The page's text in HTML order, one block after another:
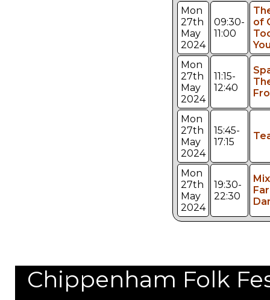
Mon
27th
May
2024
09:30-
11:00
of
Mon
27th
May
2024
11:15-
12:40
Mon
27th
May
2024
15:45-
17:15
Mon
27th
May
2024
19:30-
22:30
Chippenham Folk